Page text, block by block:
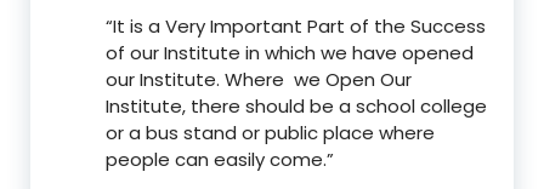
“It is a Very Important Part of the Success
of our Institute in which we have opened
our Institute. Where we Open Our
Institute, there should be a school college
or a bus stand or public place where
people can easily come.”